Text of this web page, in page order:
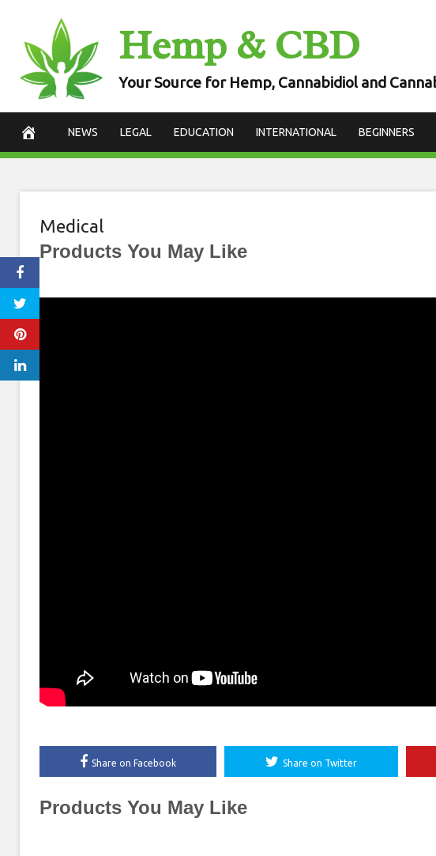
content
Hemp & CBD
Your Source for Hemp, Cannabidiol and
NEWS LEGAL EDUCATION INTERNATIONAL BEGINNERS
Medical
Products You May Like
Share on Facebook Share on Twitter
Products You May Like